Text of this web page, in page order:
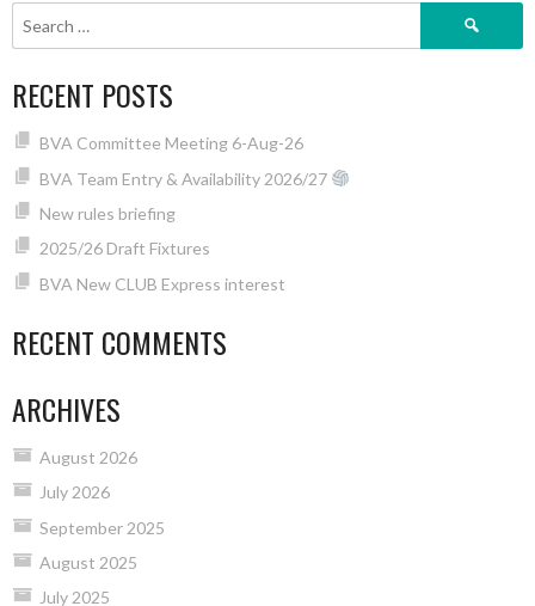
Search
RECENT POSTS
BVA Committee Meeting 6-Aug-26
BVA Team Entry & Availability 2026/27
New rules briefing
2025/26 Draft Fixtures
BVA New CLUB Express interest
RECENT COMMENTS
ARCHIVES
August 2026
July 2026
September 2025
August 2025
July 2025